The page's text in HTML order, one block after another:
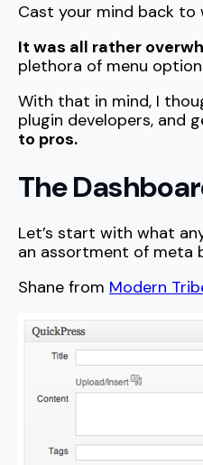
Cast your mind back to
It was all rather
plethora of menu
With that in mind, I
plugin developers, and
to pros.
The
Let’s start with what
an assortment of meta
Shane from Modern